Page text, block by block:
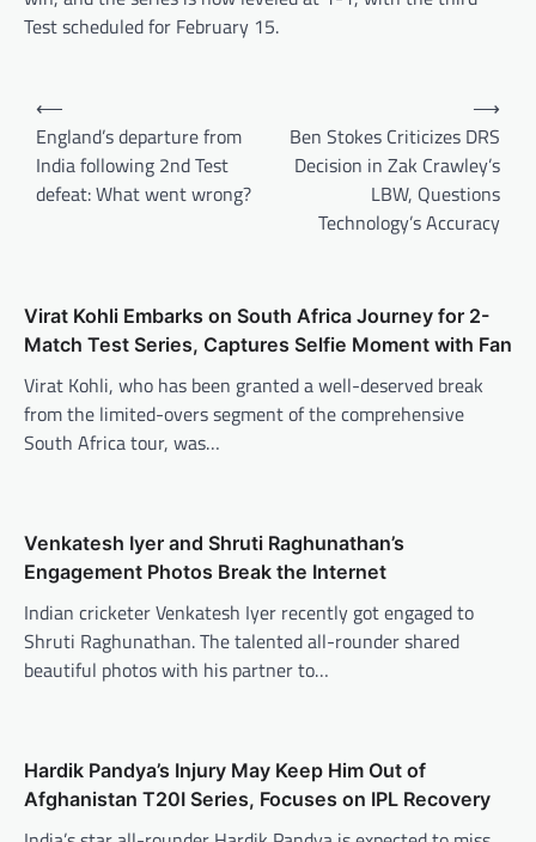
Test scheduled for February 15.
Post
navigation
⟵
England’s departure from
India following 2nd Test
defeat: What went wrong?
Ben Stokes Criticizes DRS
Decision in Zak Crawley’s
LBW, Questions
Technology’s Accuracy
⟶
Virat Kohli Embarks on South Africa Journey for 2-
Match Test Series, Captures Selfie Moment with Fan
Virat Kohli, who has been granted a well-deserved break
from the limited-overs segment of the comprehensive
South Africa tour, was…
Venkatesh Iyer and Shruti Raghunathan’s
Engagement Photos Break the Internet
Indian cricketer Venkatesh Iyer recently got engaged to
Shruti Raghunathan. The talented all-rounder shared
beautiful photos with his partner to…
Hardik Pandya’s Injury May Keep Him Out of
Afghanistan T20I Series, Focuses on IPL Recovery